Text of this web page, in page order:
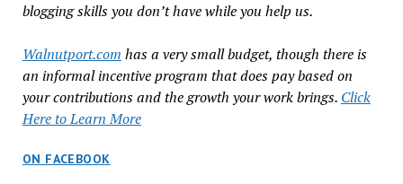
blogging skills you don’t have while you help us.
Walnutport.com has a very small budget, though there is
an informal incentive program that does pay based on
your contributions and the growth your work brings. Click
Here to Learn More
ON FACEBOOK